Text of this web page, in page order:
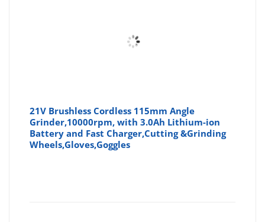
21V Brushless Cordless 115mm Angle
Grinder,10000rpm, with 3.0Ah Lithium-ion
Battery and Fast Charger,Cutting &Grinding
Wheels,Gloves,Goggles